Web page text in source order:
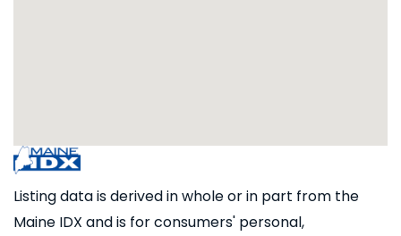
Listing data is derived in whole or in part from the
Maine IDX and is for consumers' personal,